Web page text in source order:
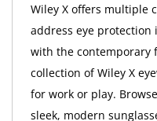
Wiley X offers multiple
address eye protection
with the contemporary
collection of Wiley X
for work or play.
sleek, modern